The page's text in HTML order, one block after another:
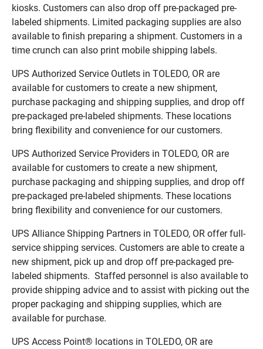
kiosks. Customers can also drop off pre-packaged pre-
labeled shipments. Limited packaging supplies are also
available to finish preparing a shipment. Customers in a
time crunch can also print mobile shipping labels.
UPS Authorized Service Outlets in TOLEDO, OR are
available for customers to create a new shipment,
purchase packaging and shipping supplies, and drop off
pre-packaged pre-labeled shipments. These locations
bring flexibility and convenience for our customers.
UPS Authorized Service Providers in TOLEDO, OR are
available for customers to create a new shipment,
purchase packaging and shipping supplies, and drop off
pre-packaged pre-labeled shipments. These locations
bring flexibility and convenience for our customers.
UPS Alliance Shipping Partners in TOLEDO, OR offer full-
service shipping services. Customers are able to create a
new shipment, pick up and drop off pre-packaged pre-
labeled shipments. Staffed personnel is also available to
provide shipping advice and to assist with picking out the
proper packaging and shipping supplies, which are
available for purchase.
UPS Access Point® locations in TOLEDO, OR are